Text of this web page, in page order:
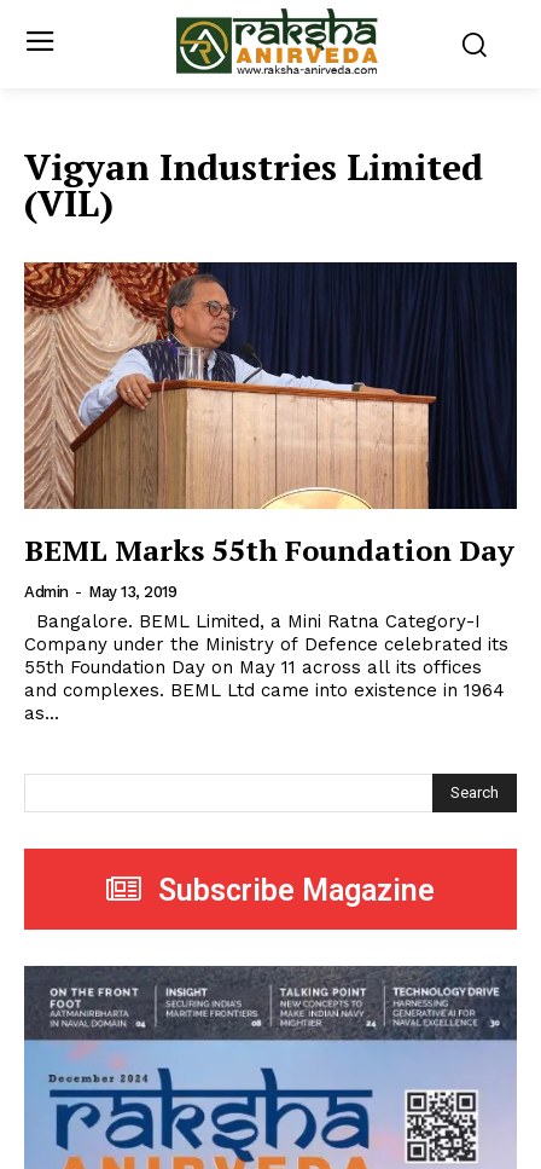
Vigyan Industries Limited
(VIL)
BEML Marks 55th Foundation Day
Admin - May 13, 2019
Company under the Ministry of Defence celebrated its
55th Foundation Day on May 11 across all its offices
and complexes. BEML Ltd came into existence in 1964
as...
Search
Subscribe Magazine